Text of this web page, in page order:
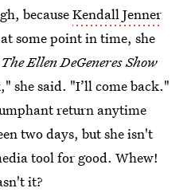
becauseKendall Jenner
at some point in time, she
The Ellen DeGeneres Show
she said. "I’ll come back."
return anytime
two days, but she isn't
tool for good. Whew!
it?